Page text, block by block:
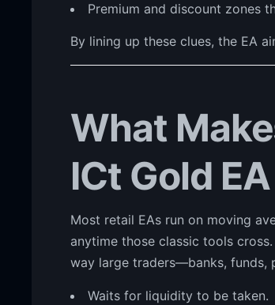
Premium and discount zones
By lining up these clues, the EA
What
ICt Gold
Most retail EAs run on moving
anytime those classic tools
way large traders—banks, funds,
Waits for liquidity to be taken.